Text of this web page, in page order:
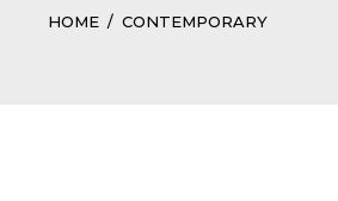
HOME CONTEMPORARY